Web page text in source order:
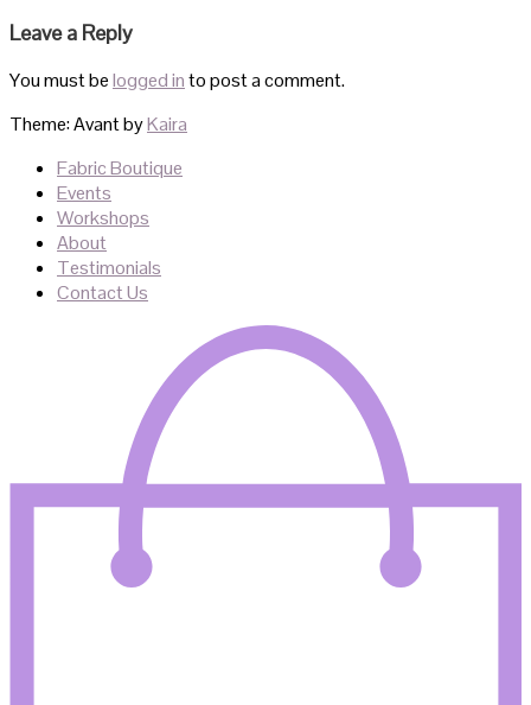
Leave a Reply
You must belogged into post a comment.
Theme: Avant byKaira
Fabric Boutique
Events
Workshops
About
Testimonials
Contact Us